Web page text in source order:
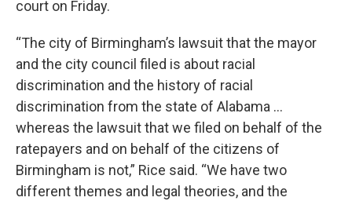
court on Friday.
“The city of Birmingham’s lawsuit that the mayor
and the city council filed is about racial
discrimination and the history of racial
discrimination from the state of Alabama …
whereas the lawsuit that we filed on behalf of the
ratepayers and on behalf of the citizens of
Birmingham is not,” Rice said. “We have two
different themes and legal theories, and the